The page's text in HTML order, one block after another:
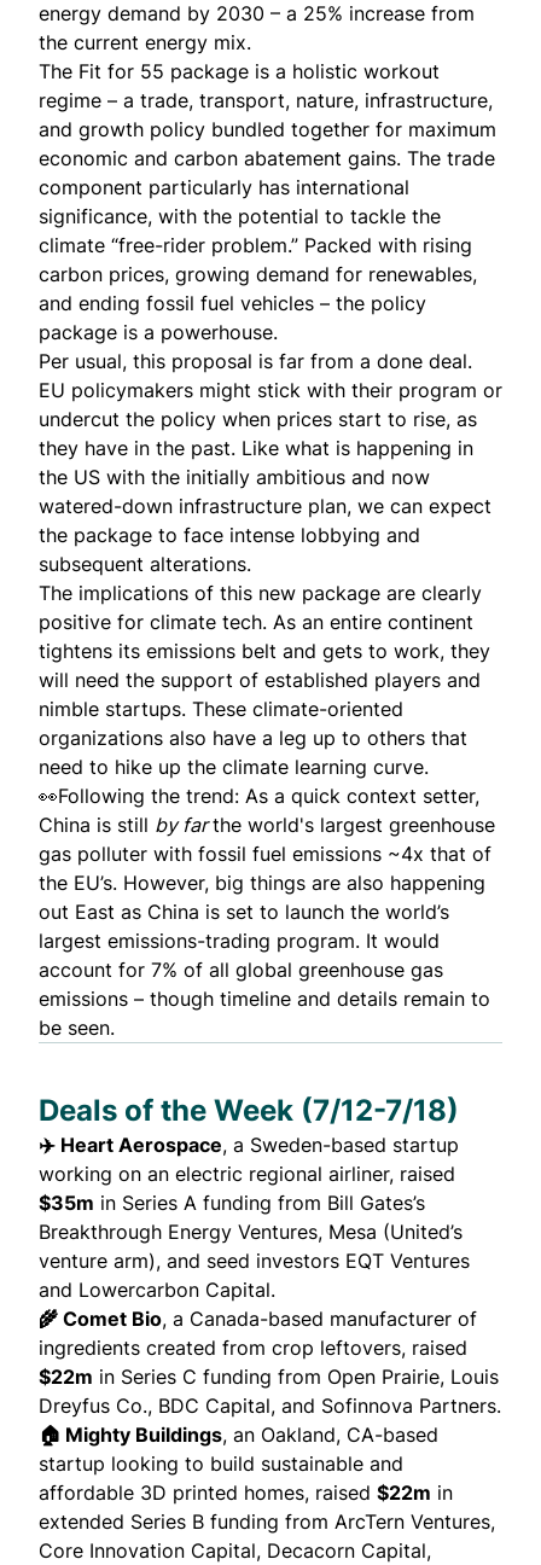
energy demand by 2030 – a 25% increase from
the current energy mix.
The Fit for 55 package is a holistic workout
regime – a trade, transport, nature, infrastructure,
and growth policy bundled together for maximum
economic and carbon abatement gains. The trade
component particularly has international
significance, with the potential to tackle the
climate “free-rider problem.” Packed with rising
carbon prices, growing demand for renewables,
and ending fossil fuel vehicles – the policy
package is a powerhouse.
Per usual, this proposal is far from a done deal.
EU policymakers might stick with their program or
undercut the policy when prices start to rise, as
they have in the past. Like what is happening in
the US with the initially ambitious and now
watered-down infrastructure plan, we can expect
the package to face intense lobbying and
subsequent alterations.
The implications of this new package are clearly
positive for climate tech. As an entire continent
tightens its emissions belt and gets to work, they
will need the support of established players and
nimble startups. These climate-oriented
organizations also have a leg up to others that
need to hike up the climate learning curve.
👀Following the trend: As a quick context setter,
China is still by farthe world's largest greenhouse
gas polluter with fossil fuel emissions ~4x that of
the EU’s. However, big things are also happening
out East as China is set to launch the world’s
largest emissions-trading program. It would
account for 7% of all global greenhouse gas
emissions – though timeline and details remain to
be seen.
Deals of the Week (7/12-7/18)
✈️ Heart Aerospace, a Sweden-based startup
working on an electric regional airliner, raised
$35m in Series A funding from Bill Gates’s
Breakthrough Energy Ventures, Mesa (United’s
venture arm), and seed investors EQT Ventures
and Lowercarbon Capital.
🌾 Comet Bio, a Canada-based manufacturer of
ingredients created from crop leftovers, raised
$22m in Series C funding from Open Prairie, Louis
Dreyfus Co., BDC Capital, and Sofinnova Partners.
🏠 Mighty Buildings, an Oakland, CA-based
startup looking to build sustainable and
affordable 3D printed homes, raised $22m in
extended Series B funding from ArcTern Ventures,
Core Innovation Capital, Decacorn Capital,